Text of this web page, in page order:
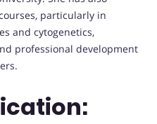
particularly in
and cytogenetics,
professional development